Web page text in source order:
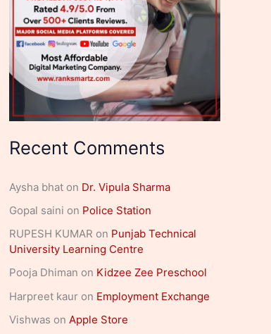
Recent Comments
Aysha bhat on Dr. Vipula Sharma
Gopal saini on Police Station
RUPESH KUMAR on Punjab Technical
University Learning Centre
Pooja Dhiman on Kidzee Zee Preschool
Harpreet kaur on Employment Exchange
Vishwas on Apple Store